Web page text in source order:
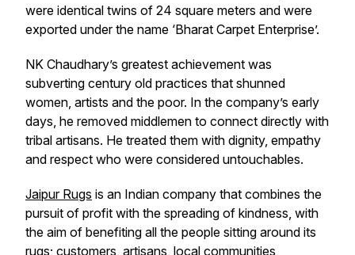
were identical twins of 24 square meters and were
exported under the name ‘Bharat Carpet Enterprise’.
NK Chaudhary’s greatest achievement was
subverting century old practices that shunned
women, artists and the poor. In the company’s early
days, he removed middlemen to connect directly with
tribal artisans. He treated them with dignity, empathy
and respect who were considered untouchables.
Jaipur Rugs is an Indian company that combines the
pursuit of profit with the spreading of kindness, with
the aim of benefiting all the people sitting around its
rugs; customers, artisans, local communities,